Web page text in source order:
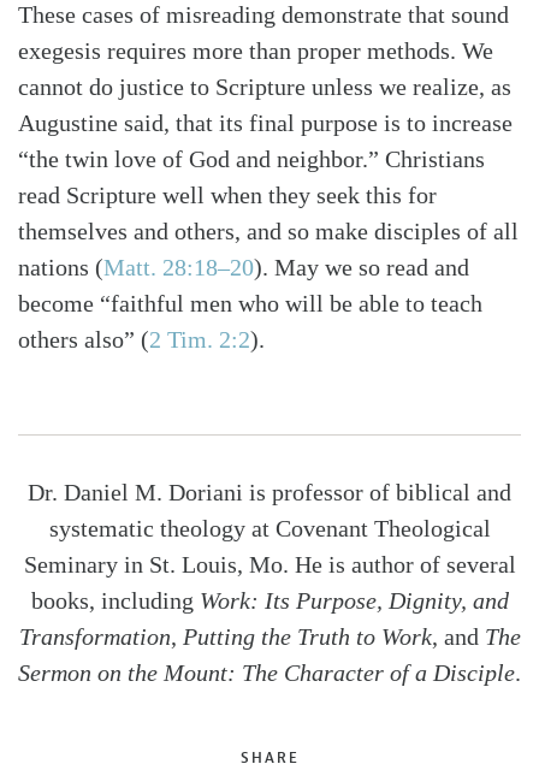
These cases of misreading demonstrate that sound
exegesis requires more than proper methods. We
cannot do justice to Scripture unless we realize, as
Augustine said, that its final purpose is to increase
“the twin love of God and neighbor.” Christians
read Scripture well when they seek this for
themselves and others, and so make disciples of all
nations (Matt. 28:18–20). May we so read and
become “faithful men who will be able to teach
others also” (2 Tim. 2:2).
Dr. Daniel M. Doriani is professor of biblical and
systematic theology at Covenant Theological
Seminary in St. Louis, Mo. He is author of several
books, including Work: Its Purpose, Dignity, and
Transformation, Putting the Truth to Work, and The
Sermon on the Mount: The Character of a Disciple.
SHARE